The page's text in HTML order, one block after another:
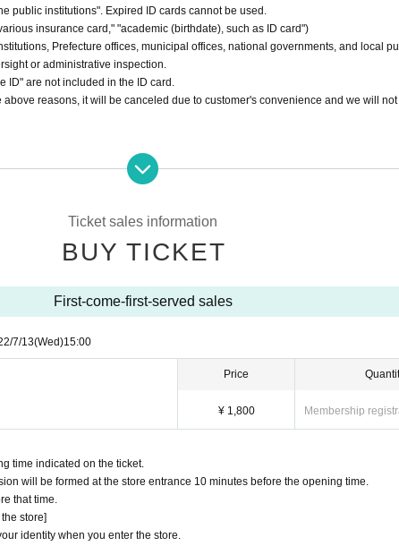
public institutions". Expired ID cards cannot be used.
insurance card," "academic (birthdate), such as ID card")
Prefecture offices, municipal offices, national governments, and local
or administrative inspection.
ID" are not included in the ID card.
above reasons, it will be canceled due to customer's convenience and we will
time stated in the Ticket type.
or transfers due to reasons other than "event cancellation" and "Other
infection ■
can apply at one time is "4".
the store. (People with a temperature of 37.5 degrees or higher are not
for fingers to disinfect your fingers.
have thorough measures against infectious diseases, such as compliance.
parks near you.
Ticket sales information
BUY TICKET
First-come-first-served sales
7/13(Wed)15:00
Price
¥ 1,800 Membership
time indicated on the ticket.
will be formed at the store entrance 10 minutes before the opening time.
that time.
store]
identity when you enter the store.